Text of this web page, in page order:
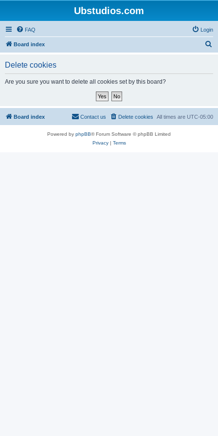
Ubstudios.com
FAQ Login
Board index
Delete cookies
Are you sure you want to delete all cookies set by this board?
Board index All times are UTC-05:00
Delete cookies
Contact us
Powered by phpBB® Forum Software © phpBB Limited
Privacy| Terms